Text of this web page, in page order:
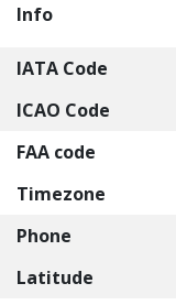
Info
IATA Code
ICAO Code
FAA code
Timezone
Phone
Latitude